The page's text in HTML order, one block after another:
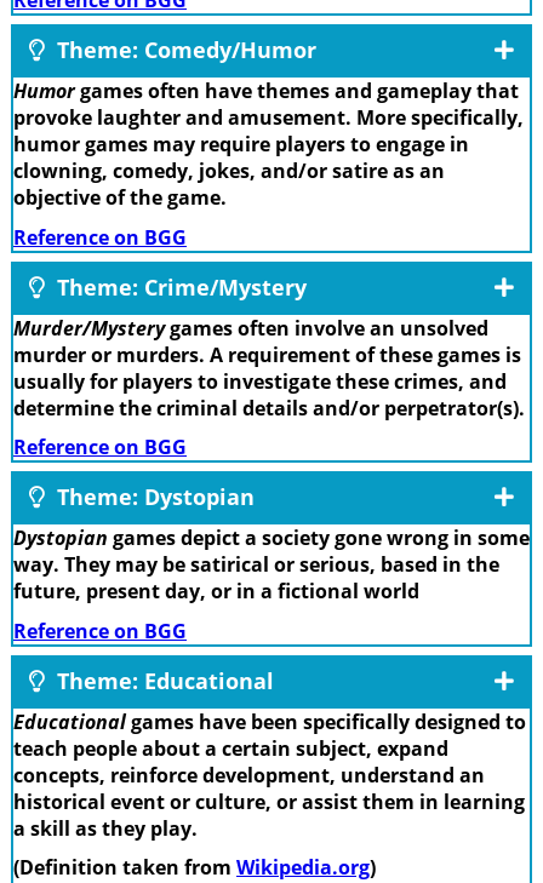
Theme: Comedy/Humor
Humorgames often have themes and gameplay that
provoke laughter and amusement. More specifically,
humor games may require players to engage in
clowning, comedy, jokes, and/or satire as an
objective of the game.
Reference on BGG
Theme: Crime/Mystery
Murder/Mysterygames often involve an unsolved
murder or murders. A requirement of these games is
usually for players to investigate these crimes, and
determine the criminal details and/or perpetrator(s).
Reference on BGG
Theme: Dystopian
Dystopian games depict a society gone wrong in some
way. They may be satirical or serious, based in the
future, present day, or in a fictional world
Reference on BGG
Theme: Educational
Educationalgames have been specifically designed to
teach people about a certain subject, expand
concepts, reinforce development, understand an
historical event or culture, or assist them in learning
a skill as they play.
(Definition taken from Wikipedia.org)